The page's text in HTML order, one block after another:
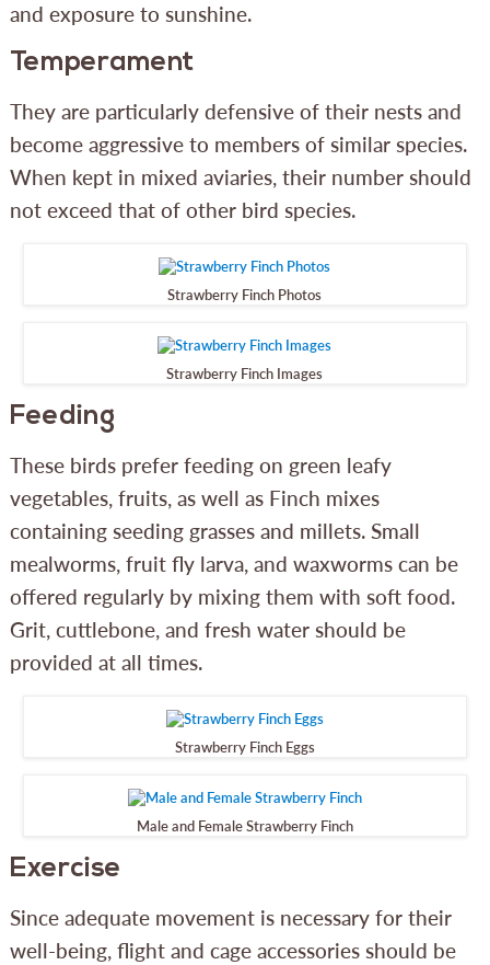
and exposure to sunshine.
Temperament
They are particularly defensive of their nests and
become aggressive to members of similar species.
When kept in mixed aviaries, their number should
not exceed that of other bird species.
Strawberry Finch Photos
Strawberry Finch Images
Feeding
These birds prefer feeding on green leafy
vegetables, fruits, as well as Finch mixes
containing seeding grasses and millets. Small
mealworms, fruit fly larva, and waxworms can be
offered regularly by mixing them with soft food.
Grit, cuttlebone, and fresh water should be
provided at all times.
Strawberry Finch Eggs
Male and Female Strawberry Finch
Exercise
Since adequate movement is necessary for their
well-being, flight and cage accessories should be